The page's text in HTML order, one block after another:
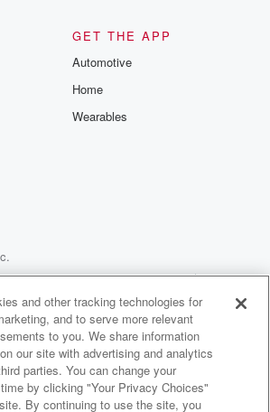
GET THE APP
Automotive
Home
Wearables
Your Privacy Choices
and other tracking technologies for
and to serve more relevant
to you. We share information
our site with advertising and analytics
parties. You can change your
by clicking "Your Privacy Choices"
By continuing to use the site, you